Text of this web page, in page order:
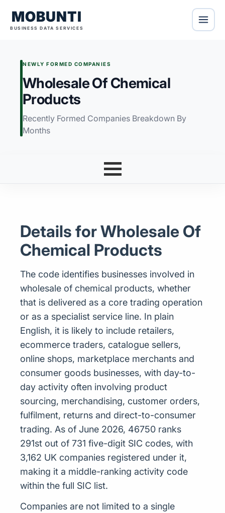
MOBUNTI
BUSINESS DATA SERVICES
NEWLY FORMED COMPANIES
Wholesale Of Chemical
Products
Recently Formed Companies Breakdown By
Months
Details for Wholesale Of
Chemical Products
The code identifies businesses involved in
wholesale of chemical products, whether
that is delivered as a core trading operation
or as a specialist service line. In plain
English, it is likely to include retailers,
ecommerce traders, catalogue sellers,
online shops, marketplace merchants and
consumer goods businesses, with day-to-
day activity often involving product
sourcing, merchandising, customer orders,
fulfilment, returns and direct-to-consumer
trading. As of June 2026, 46750 ranks
291st out of 731 five-digit SIC codes, with
3,162 UK companies registered under it,
making it a middle-ranking activity code
within the full SIC list.
Companies are not limited to a single